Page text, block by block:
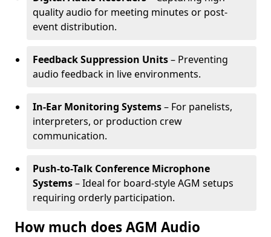
quality audio for meeting minutes or post-
event distribution.
Feedback Suppression Units– Preventing
audio feedback in live environments.
In-Ear Monitoring Systems– For panelists,
interpreters, or production crew
communication.
Push-to-Talk Conference Microphone
Systems– Ideal for board-style AGM setups
requiring orderly participation.
How much does AGM Audio